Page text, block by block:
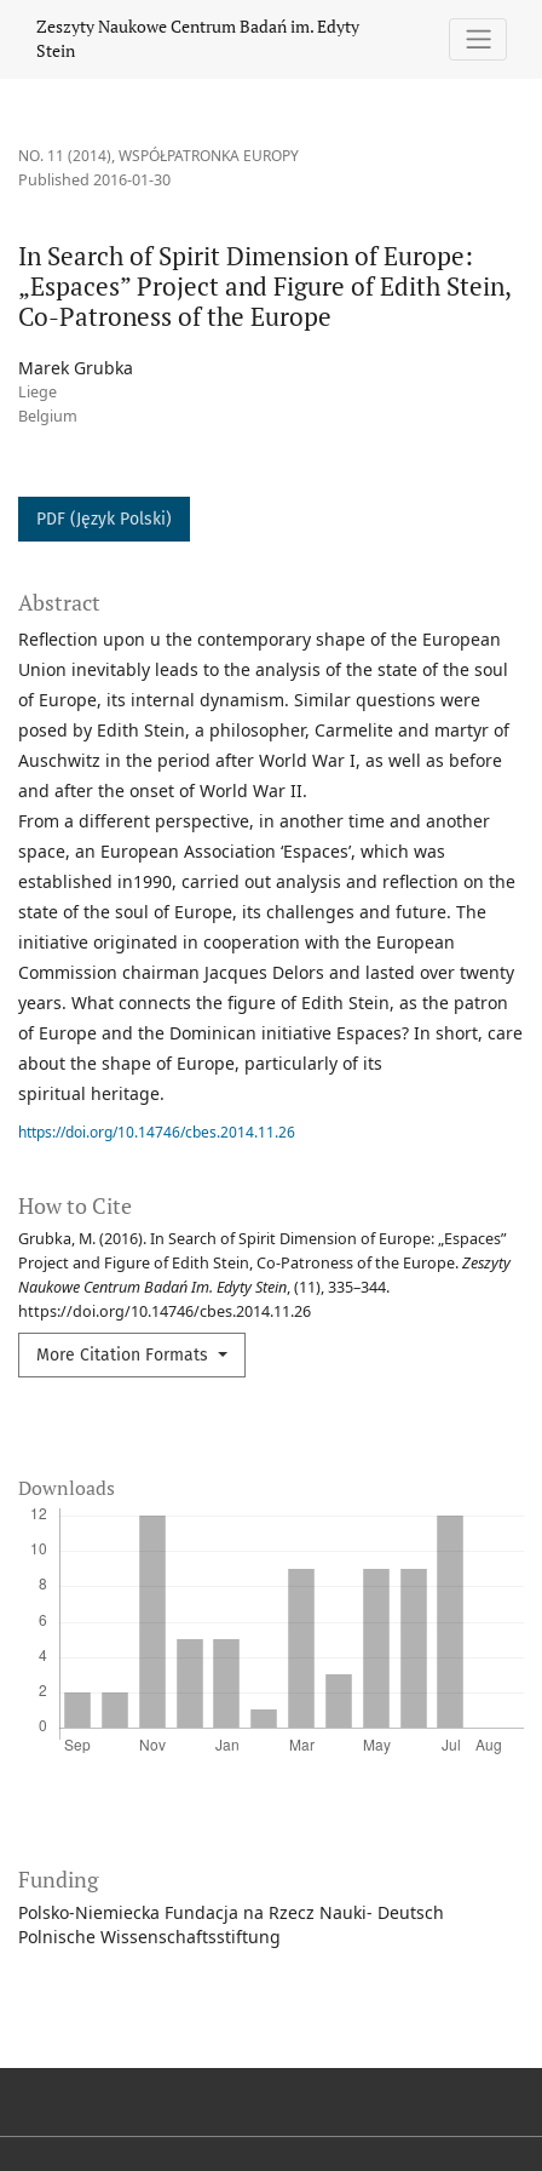
Zeszyty Naukowe Centrum Badań im. Edyty
Stein
NO. 11 (2014),WSPÓŁPATRONKA EUROPY
In Search of Spirit Dimension of Europe:
„Espaces” Project and Figure of Edith Stein,
Co-Patroness of the Europe
Published 2016-01-30
Marek Grubka
Liege
Belgium
PDF (Język Polski)
How to Cite
Grubka, M. (2016). In Search of Spirit Dimension of Europe: „Espaces”
Project and Figure of Edith Stein, Co-Patroness of the Europe.Zeszyty
Naukowe Centrum Badań Im. Edyty Stein, (11), 335–344.
https://doi.org/10.14746/cbes.2014.11.26
More Citation Formats
Abstract
Reflection upon u the contemporary shape of the European
Union inevitably leads to the analysis of the state of the soul
of Europe, its internal dynamism. Similar questions were
posed by Edith Stein, a philosopher, Carmelite and martyr of
Auschwitz in the period after World War I, as well as before
and after the onset of World War II.
From a different perspective, in another time and another
space, an European Association ‘Espaces’, which was
established in1990, carried out analysis and reflection on the
state of the soul of Europe, its challenges and future. The
initiative originated in cooperation with the European
Commission chairman Jacques Delors and lasted over twenty
years. What connects the figure of Edith Stein, as the patron
of Europe and the Dominican initiative Espaces? In short, care
about the shape of Europe, particularly of its
spiritual heritage.
https://doi.org/10.14746/cbes.2014.11.26
Downloads
Funding
Polsko-Niemiecka Fundacja na Rzecz Nauki- Deutsch
Polnische Wissenschaftsstiftung